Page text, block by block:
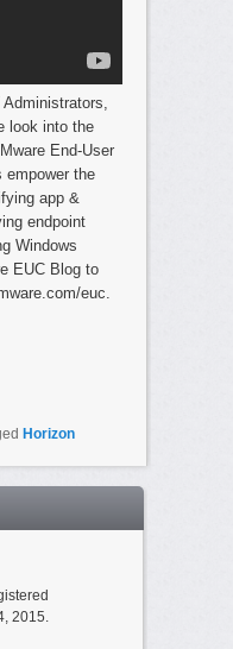
look into the
End-User
empower the
app &
endpoint
Windows
EUC Blog to
euc.
Horizon
2015.